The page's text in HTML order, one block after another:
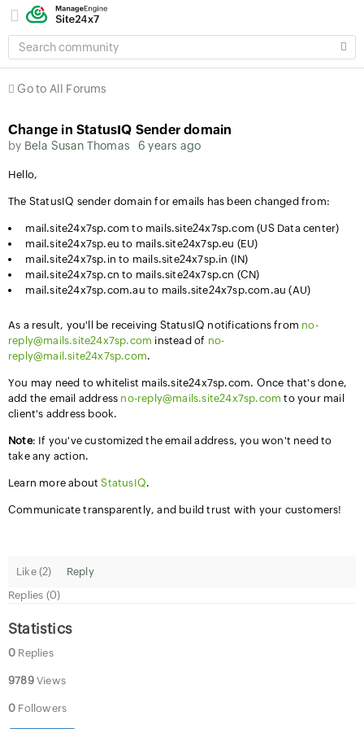
SEARCH
COMMUNITY
Go to All Forums
Change in StatusIQ Sender domain
by Bela Susan Thomas 6 years ago
Hello,
The StatusIQ sender domain for emails has been changed from:
mail.site24x7sp.com to mails.site24x7sp.com (US Data center)
mail.site24x7sp.eu to mails.site24x7sp.eu (EU)
mail.site24x7sp.in to mails.site24x7sp.in (IN)
mail.site24x7sp.cn to mails.site24x7sp.cn (CN)
mail.site24x7sp.com.au to mails.site24x7sp.com.au (AU)
As a result, you'll be receiving StatusIQ notifications from no-
reply@mails.site24x7sp.com instead of no-
reply@mail.site24x7sp.com.
You may need to whitelist mails.site24x7sp.com. Once that's done,
add the email address no-reply@mails.site24x7sp.com to your mail
client's address book.
Note: If you've customized the email address, you won't need to
take any action.
Learn more aboutStatusIQ.
Communicate transparently, and build trust with your customers!
Like (2)
Reply
Replies (0)
Statistics
0 Replies
9789Views
0 Followers